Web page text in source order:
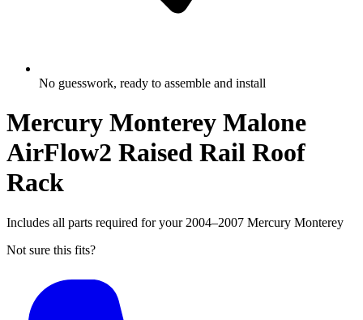
No guesswork, ready to assemble and install
Mercury Monterey Malone
AirFlow2 Raised Rail Roof
Rack
Includes all parts required for your 2004–2007 Mercury Monterey
Not sure this fits?